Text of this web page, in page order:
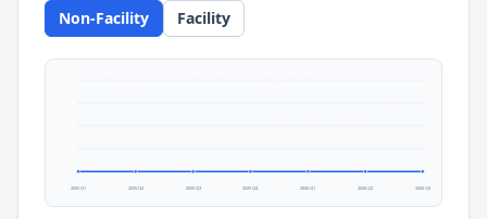
Non-Facility Facility
2025 Q1 2025 Q2 2025 Q3 2025 Q4 2026 Q1 2026 Q2 2026 Q3